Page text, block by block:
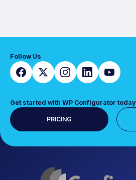
Follow Us
Get started with WP Configurator today
PRICING